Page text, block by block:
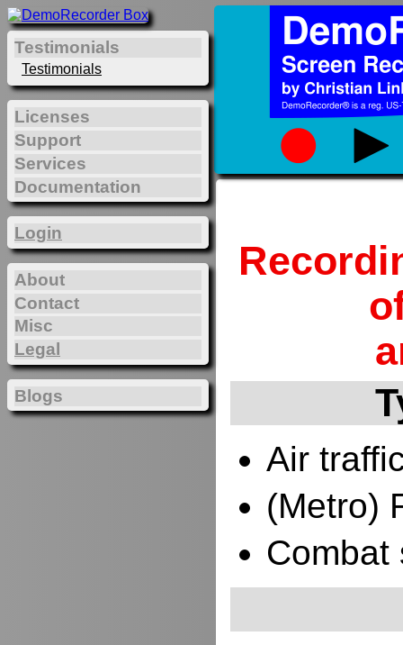
Air
(Metro)
Combat
Testimonials
Testimonials
Licenses
Support
Services
Documentation
Login
About
Contact
Misc
Legal
Blogs